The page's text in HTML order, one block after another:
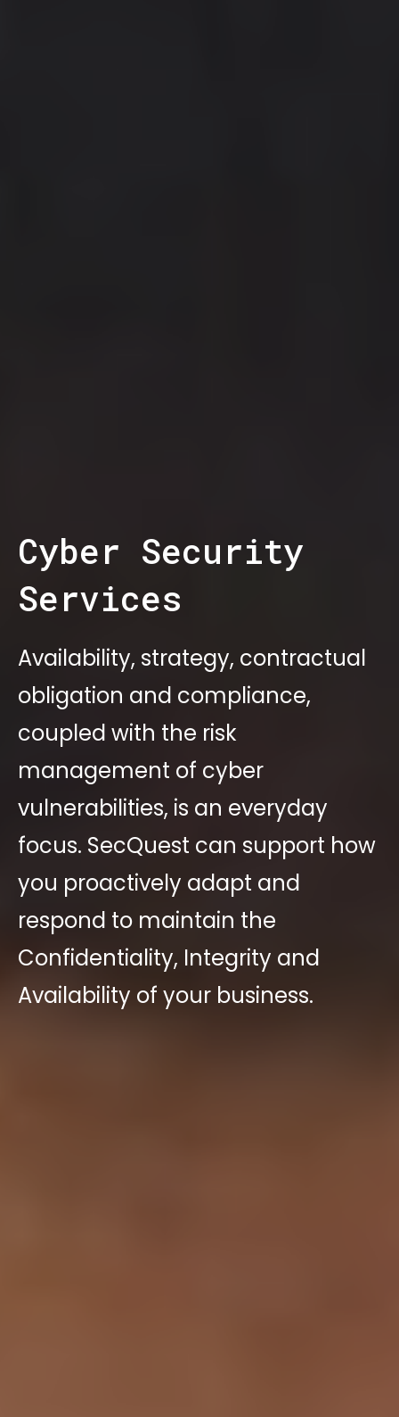
Cyber Security
Services
Availability, strategy, contractual
obligation and compliance,
coupled with the risk
management of cyber
vulnerabilities, is an everyday
focus. SecQuest can support how
you proactively adapt and
respond to maintain the
Confidentiality, Integrity and
Availability of your business.